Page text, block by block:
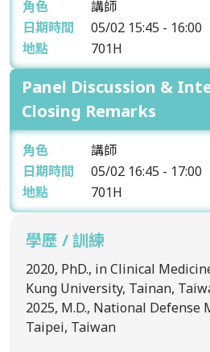
角色
講師
日期時間
05/02 15:45 - 16:00
地點
701H
Panel Discussion &
Closing Remarks
角色
講師
日期時間
05/02 16:45 - 17:00
地點
701H
學歷 / 訓練
2020, PhD., in Clinical
Kung University, Tainan,
2025, M.D., National Defense
Taipei, Taiwan